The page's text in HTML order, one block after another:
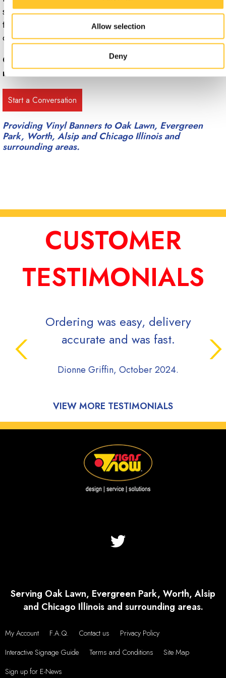
Allow selection
Deny
start planning out your next signage project, contact the
team at Signs Now Oak Lawn to set up a free
consultation.
Call Signs Now Oak Lawn at(708) 425-5252
more information.
Providing Vinyl Banners to Oak Lawn, Evergreen
Park, Worth, Alsip and Chicago Illinois and
surrounding areas.
CUSTOMER
TESTIMONIALS
Ordering was easy, delivery
accurate and was fast.
Dionne Griffin, October 2024.
VIEW MORE TESTIMONIALS
Serving Oak Lawn, Evergreen Park, Worth, Alsip
and Chicago Illinois and surrounding areas.
My Account F.A.Q. Contact us
Privacy Policy
Interactive Signage Guide
Terms and Conditions
Site Map
Sign up for E-News